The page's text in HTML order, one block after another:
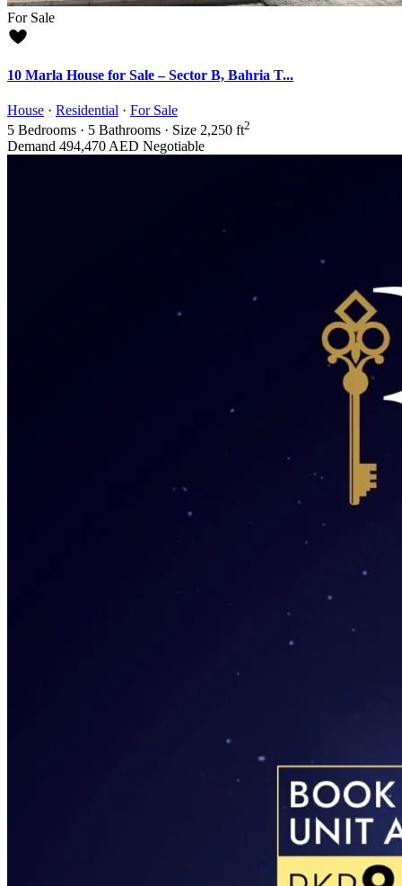
For Sale
10 Marla House for Sale – Sector B, Bahria T...
House · Residential · For Sale
5 Bedrooms · 5 Bathrooms · Size 2,250 ft2
Demand 494,470 AED Negotiable